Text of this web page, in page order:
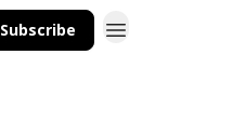
Subscribe